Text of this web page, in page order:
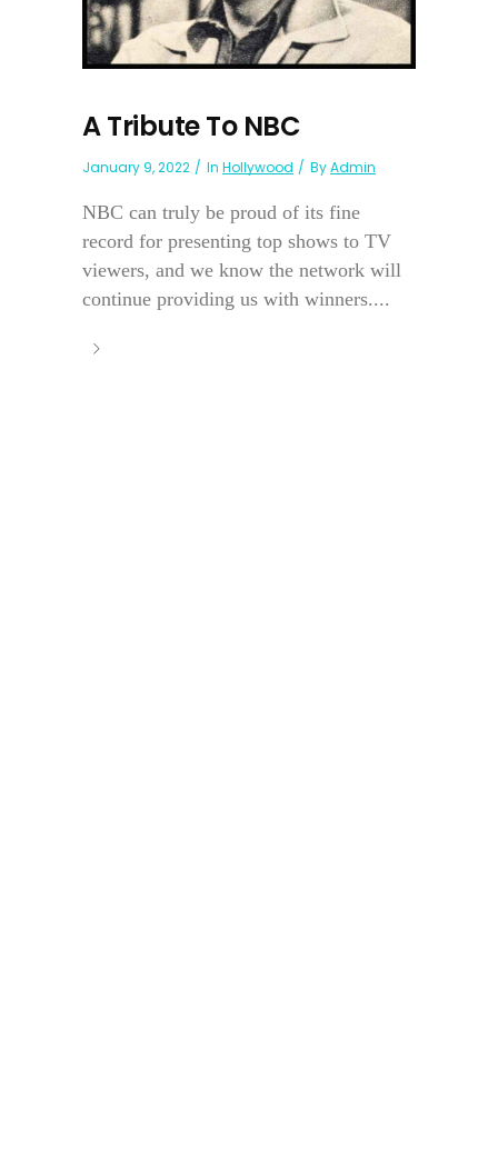
A Tribute To NBC
January 9, 2022 In Hollywood ByAdmin
NBC can truly be proud of its fine
record for presenting top shows to TV
viewers, and we know the network will
continue providing us with winners....